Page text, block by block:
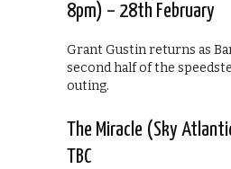
8pm) – 28th February
Grant Gustin returns as
second half of the
outing.
The Miracle (Sky
TBC